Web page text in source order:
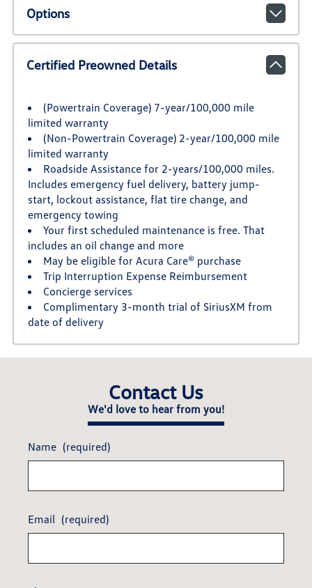
Options
Certified Preowned Details
(Powertrain Coverage) 7-year/100,000 mile
limited warranty
(Non-Powertrain Coverage) 2-year/100,000 mile
limited warranty
Roadside Assistance for 2-years/100,000 miles.
Includes emergency fuel delivery, battery jump-
start, lockout assistance, flat tire change, and
emergency towing
Your first scheduled maintenance is free. That
includes an oil change and more
May be eligible for Acura Care® purchase
Trip Interruption Expense Reimbursement
Concierge services
Complimentary 3-month trial of SiriusXM from
date of delivery
Contact Us
We'd love to hear from you!
Name (required)
Email (required)